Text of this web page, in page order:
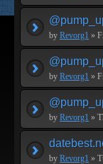
by Revorg1 »
by Revorg1 »
by Revorg1 »
by Revorg1 »